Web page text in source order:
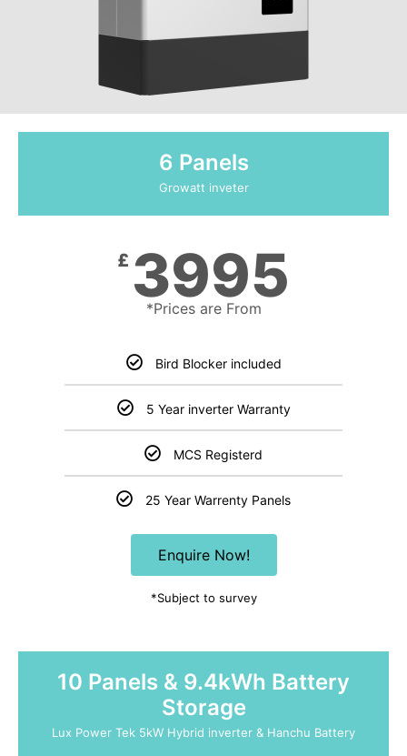
6 Panels
Growatt inveter
£ 3995
*Prices are From
Bird Blocker included
5 Year inverter Warranty
MCS Registerd
25 Year Warrenty Panels
Enquire Now!
*Subject to survey
10 Panels & 9.4kWh Battery
Storage
Lux Power Tek 5kW Hybrid inverter & Hanchu Battery